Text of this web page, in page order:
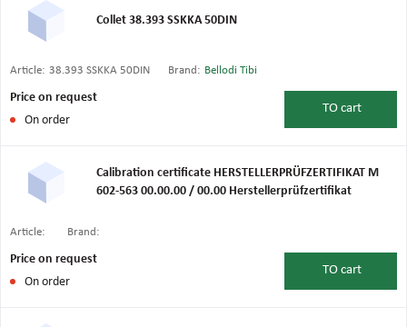
Collet 38.393 SSKKA 50DIN
Article: 38.393 SSKKA 50DIN Brand: Bellodi Tibi
Price on request
On order
TO cart
Calibration certificate HERSTELLERPRÜFZERTIFIKAT M
602-563 00.00.00 / 00.00 Herstellerprüfzertifikat
Article: Brand:
Price on request
On order
TO cart